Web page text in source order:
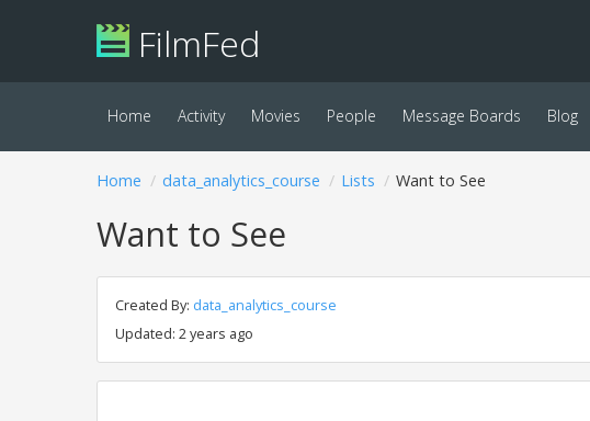
FilmFed
Home Activity Movies People Message Boards Blog
Home data_analytics_course Lists Want to See
Want to See
Created By: data_analytics_course
Updated: 2 years ago